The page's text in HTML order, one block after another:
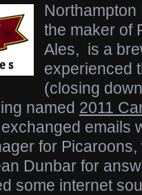
Northampton
the maker of
Ales, is a
experienced
(closing
named 2011
emails
for
Dunbar for
some internet